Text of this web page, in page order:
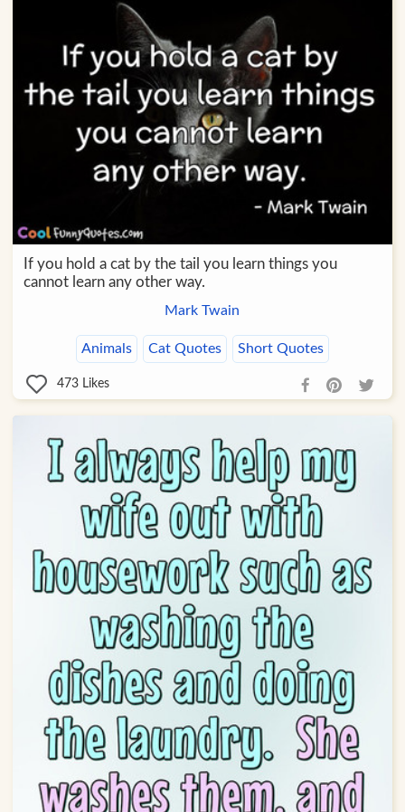
If you hold a cat by the tail you learn things you
cannot learn any other way.
Mark Twain
Animals Cat Quotes Short Quotes
473 Likes